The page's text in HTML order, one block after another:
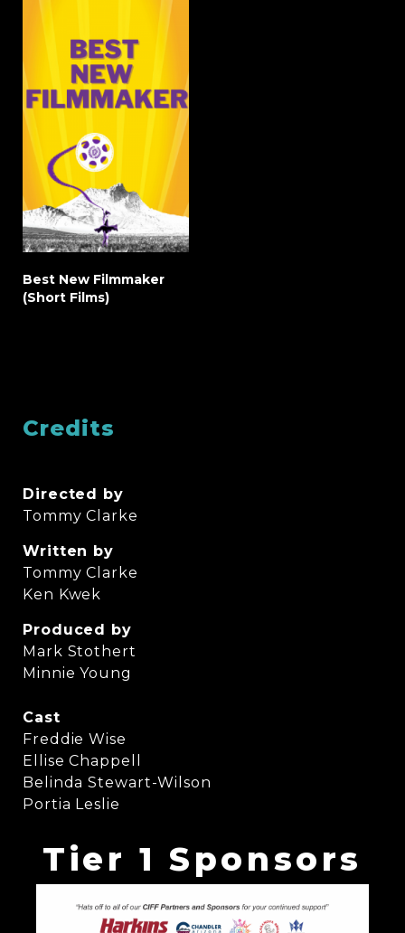
Best New Filmmaker
(Short Films)
Credits
Directed by
Tommy Clarke
Written by
Tommy Clarke
Ken Kwek
Produced by
Mark Stothert
Minnie Young
Cast
Freddie Wise
Ellise Chappell
Belinda Stewart-Wilson
Portia Leslie
Tier 1 Sponsors